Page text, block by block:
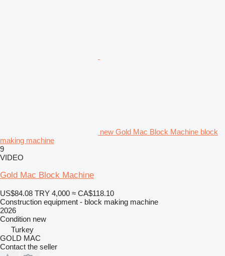
new Gold Mac Block Machine block
making machine
9
VIDEO
Gold Mac Block Machine
US$84.08 TRY 4,000 ≈ CA$118.10
Construction equipment - block making machine
2026
Condition new
Turkey
GOLD MAC
Contact the seller